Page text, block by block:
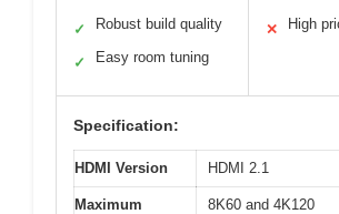
✓ Robust build quality
✓ Easy room tuning
✕ High
Specification:
HDMI Version HDMI 2.1
Maximum
8K60 and 4K120